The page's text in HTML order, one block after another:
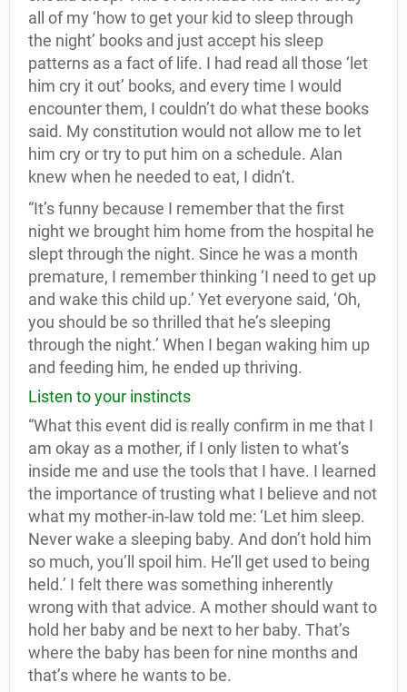
all of my ‘how to get your kid to sleep through
the night’ books and just accept his sleep
patterns as a fact of life. I had read all those ‘let
him cry it out’ books, and every time I would
encounter them, I couldn’t do what these books
said. My constitution would not allow me to let
him cry or try to put him on a schedule. Alan
knew when he needed to eat, I didn’t.
“It’s funny because I remember that the first
night we brought him home from the hospital he
slept through the night. Since he was a month
premature, I remember thinking ‘I need to get up
and wake this child up.’ Yet everyone said, ‘Oh,
you should be so thrilled that he’s sleeping
through the night.’ When I began waking him up
and feeding him, he ended up thriving.
Listen to your instincts
“What this event did is really confirm in me that I
am okay as a mother, if I only listen to what’s
inside me and use the tools that I have. I learned
the importance of trusting what I believe and not
what my mother-in-law told me: ‘Let him sleep.
Never wake a sleeping baby. And don’t hold him
so much, you’ll spoil him. He’ll get used to being
held.’ I felt there was something inherently
wrong with that advice. A mother should want to
hold her baby and be next to her baby. That’s
where the baby has been for nine months and
that’s where he wants to be.